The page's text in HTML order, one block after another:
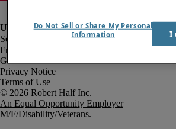
Fraud Alert
Government Notice
Privacy Notice
Terms of Use
An Equal Opportunity Employer
M/F/Disability/Veterans.
Do Not Sell or Share My Personal
Information
I